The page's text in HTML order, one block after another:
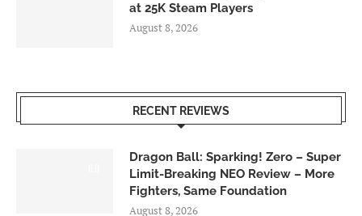
at 25K Steam Players
August 8, 2026
RECENT REVIEWS
Dragon Ball: Sparking! Zero – Super
Limit-Breaking NEO Review – More
Fighters, Same Foundation
August 8, 2026